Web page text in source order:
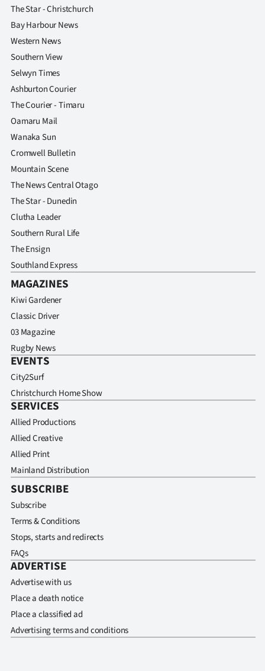
Account
E-
Edition
Contact
us
Advertising
Allied
Media
The Star - Christchurch
Bay Harbour News
Western News
Southern View
Selwyn Times
Ashburton Courier
The Courier - Timaru
Oamaru Mail
Wanaka Sun
Cromwell Bulletin
Mountain Scene
The News Central Otago
The Star - Dunedin
Clutha Leader
Southern Rural Life
The Ensign
Southland Express
MAGAZINES
Kiwi Gardener
Classic Driver
03 Magazine
Rugby News
EVENTS
City2Surf
Christchurch Home Show
SERVICES
Allied Productions
Allied Creative
Allied Print
Mainland Distribution
SUBSCRIBE
Subscribe
Terms & Conditions
Stops, starts and redirects
FAQs
ADVERTISE
Advertise with us
Place a death notice
Place a classified ad
Advertising terms and conditions